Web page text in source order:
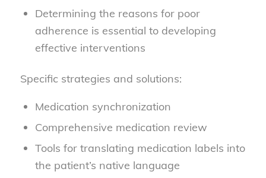
Determining the reasons for poor
adherence is essential to developing
effective interventions
Specific strategies and solutions:
Medication synchronization
Comprehensive medication review
Tools for translating medication labels into
the patient’s native language